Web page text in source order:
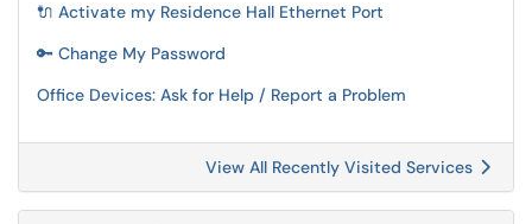
🔌 Activate my Residence Hall Ethernet Port
🔑 Change My Password
Office Devices: Ask for Help / Report a Problem
View All Recently Visited Services